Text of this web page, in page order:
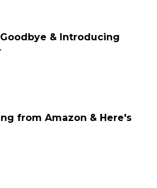
& Introducing
from Amazon & Here's